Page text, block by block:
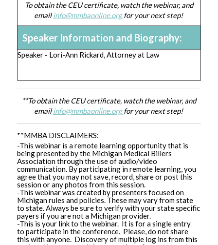
To obtain the CEU certificate, watch the webinar, and
emailinfo@mmbaonline.orgfor your next step!
Speaker Information and Biography:
Speaker - Lori-Ann Rickard, Attorney at Law
**To obtain the CEU certificate, watch the webinar, and
emailinfo@mmbaonline.orgfor your next step!
**MMBA DISCLAIMERS:
-This webinar is a remote learning opportunity that is
being presented by the Michigan Medical Billers
Association through the use of audio/video
communication. By participating in remote learning, you
agree that you may not save, record, share or post this
session or any photos from this session.
-This webinar was created by presenters focused on
Michigan rules and policies. These may vary from state
to state. Always be sure to verify with your state specific
payers if you are not a Michigan provider.
-This is your link to the webinar. It is for a single entry
to participate in the conference. Please, do not share
this with anyone. Discovery of multiple log ins from this